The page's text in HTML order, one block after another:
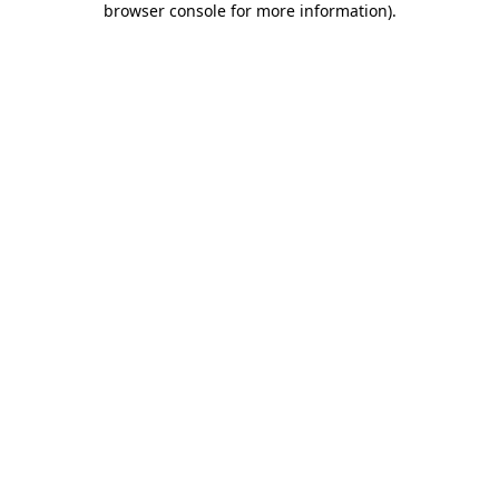
browser console for more information).